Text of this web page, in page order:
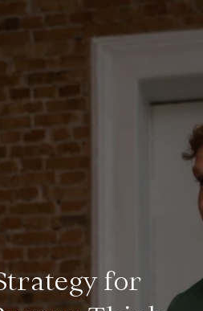
for